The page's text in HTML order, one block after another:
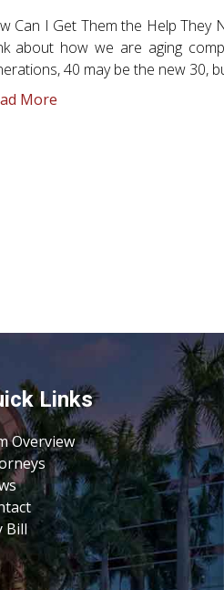
Can I Get Them the Help They
about how we are aging
40 may be the new 30,
More
Links
Overview
Bill